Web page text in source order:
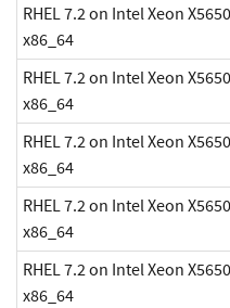
RHEL 7.2 on Intel Xeon X5650
x86_64
RHEL 7.2 on Intel Xeon X5650
x86_64
RHEL 7.2 on Intel Xeon X5650
x86_64
RHEL 7.2 on Intel Xeon X5650
x86_64
RHEL 7.2 on Intel Xeon X5650
x86_64